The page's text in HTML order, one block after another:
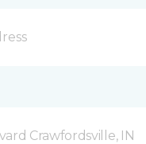
Crawfordsville, IN